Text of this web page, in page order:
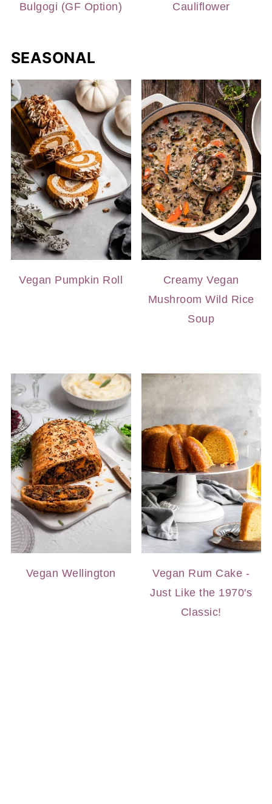
Bulgogi (GF Option)
Cauliflower
SEASONAL
Vegan Pumpkin Roll
Creamy Vegan
Mushroom Wild Rice
Soup
Vegan Wellington
Vegan Rum Cake -
Just Like the 1970's
Classic!